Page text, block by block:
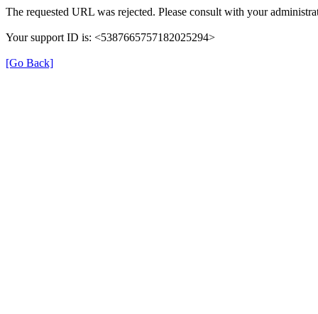
The requested URL was rejected. Please consult with your
Your support ID is: <5387665757182025294>
[Go Back]